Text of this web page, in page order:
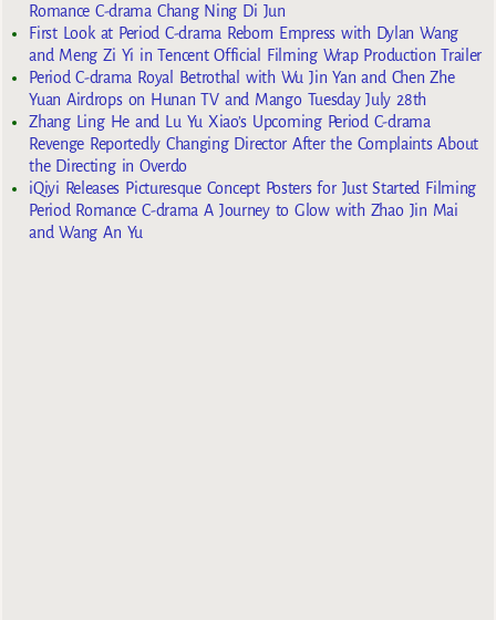
Romance C-drama Chang Ning Di Jun
First Look at Period C-drama Reborn Empress with Dylan Wang
and Meng Zi Yi in Tencent Official Filming Wrap Production Trailer
Period C-drama Royal Betrothal with Wu Jin Yan and Chen Zhe
Yuan Airdrops on Hunan TV and Mango Tuesday July 28th
Zhang Ling He and Lu Yu Xiao’s Upcoming Period C-drama
Revenge Reportedly Changing Director After the Complaints About
the Directing in Overdo
iQiyi Releases Picturesque Concept Posters for Just Started Filming
Period Romance C-drama A Journey to Glow with Zhao Jin Mai
and Wang An Yu